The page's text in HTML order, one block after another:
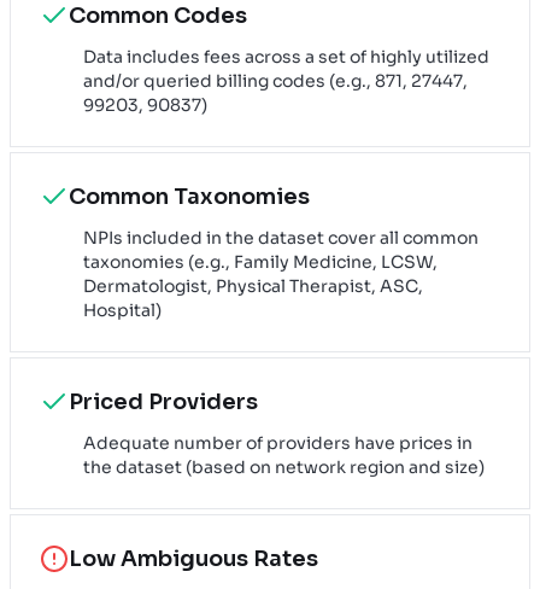
Common Codes
Data includes fees across a set of highly utilized
and/or queried billing codes (e.g., 871, 27447,
99203, 90837)
Common Taxonomies
NPIs included in the dataset cover all common
taxonomies (e.g., Family Medicine, LCSW,
Dermatologist, Physical Therapist, ASC,
Hospital)
Priced Providers
Adequate number of providers have prices in
the dataset (based on network region and size)
Low Ambiguous Rates